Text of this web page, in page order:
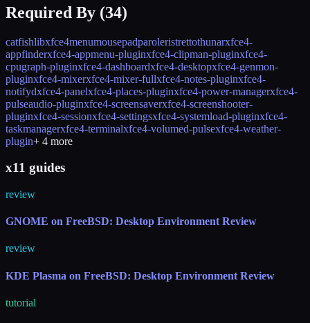
Required By (34)
catfishlibxfce4menumousepadparoleristrettothunarxfce4-
appfinderxfce4-appmenu-pluginxfce4-clipman-pluginxfce4-
cpugraph-pluginxfce4-dashboardxfce4-desktopxfce4-genmon-
pluginxfce4-mixerxfce4-mixer-fullxfce4-notes-pluginxfce4-
notifydxfce4-panelxfce4-places-pluginxfce4-power-managerxfce4-
pulseaudio-pluginxfce4-screensaverxfce4-screenshooter-
pluginxfce4-sessionxfce4-settingsxfce4-systemload-pluginxfce4-
taskmanagerxfce4-terminalxfce4-volumed-pulsexfce4-weather-
plugin+ 4 more
x11 guides
review
GNOME on FreeBSD: Desktop Environment Review
review
KDE Plasma on FreeBSD: Desktop Environment Review
tutorial